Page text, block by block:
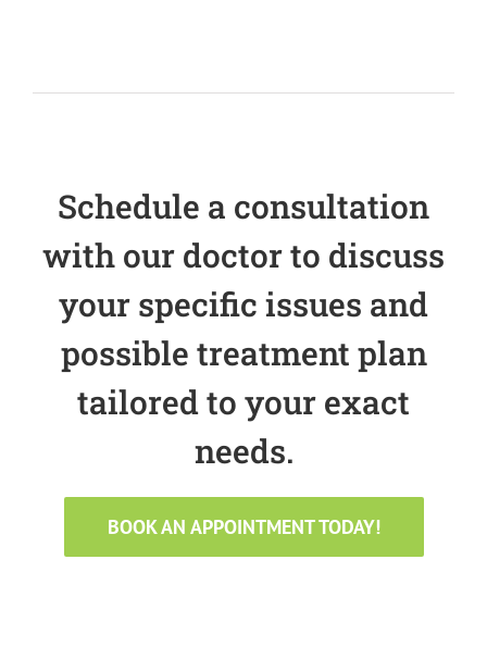
Schedule a consultation
with our doctor to discuss
your specific issues and
possible treatment plan
tailored to your exact
needs.
BOOK AN APPOINTMENT TODAY!